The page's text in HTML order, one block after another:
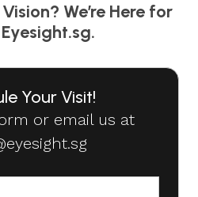
We’re Here for
Your Visit!
or email us at